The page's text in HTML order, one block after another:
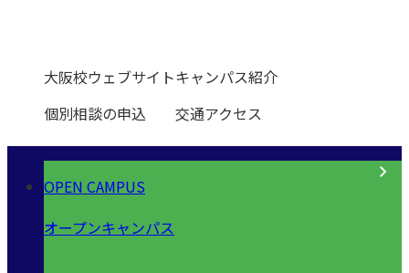
大阪校ウェブサイトキャンパス紹介
個別相談の申込
交通アクセス
OPEN CAMPUS
オープンキャンパス